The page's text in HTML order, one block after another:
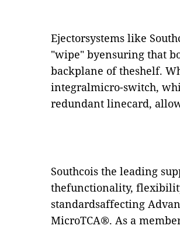
Ejectorsystems like
"wipe" byensuring that
backplane of theshelf.
integralmicro-switch,
redundant linecard,
Southcois the leading
thefunctionality,
standardsaffecting
MicroTCA®. As a